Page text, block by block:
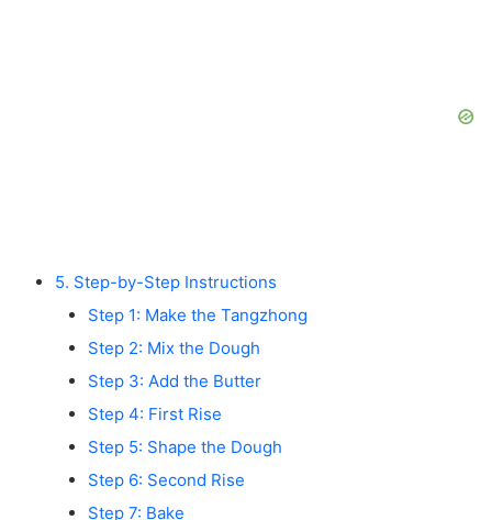
5. Step-by-Step Instructions
Step 1: Make the Tangzhong
Step 2: Mix the Dough
Step 3: Add the Butter
Step 4: First Rise
Step 5: Shape the Dough
Step 6: Second Rise
Step 7: Bake